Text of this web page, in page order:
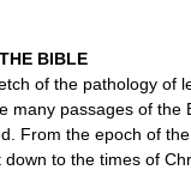
BIBLE
of the pathology of
many passages of the
From the epoch of
down to the times of